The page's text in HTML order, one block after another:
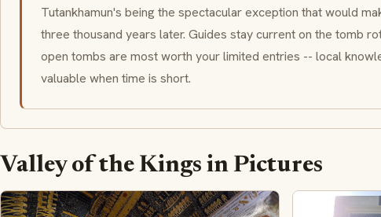
Tutankhamun's being the spectacular exception that would
three thousand years later. Guides stay current on the tomb
open tombs are most worth your limited entries -- local
valuable when time is short.
Valley of the Kings in Pictures